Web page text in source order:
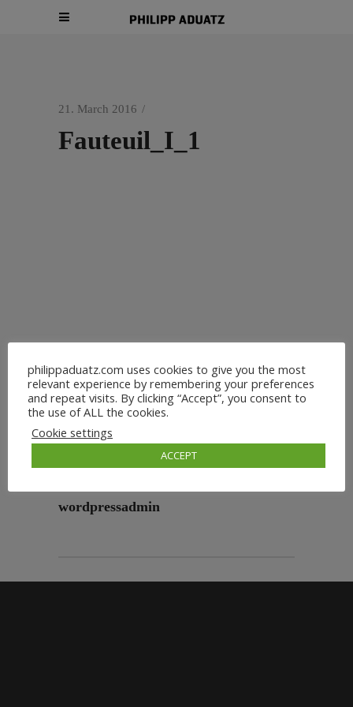
21. March 2016
Fauteuil_I_1
wordpressadmin
philippaduatz.com uses cookies to give you the most
relevant experience by remembering your preferences
and repeat visits. By clicking “Accept”, you consent to
the use of ALL the cookies.
Cookie settings
ACCEPT